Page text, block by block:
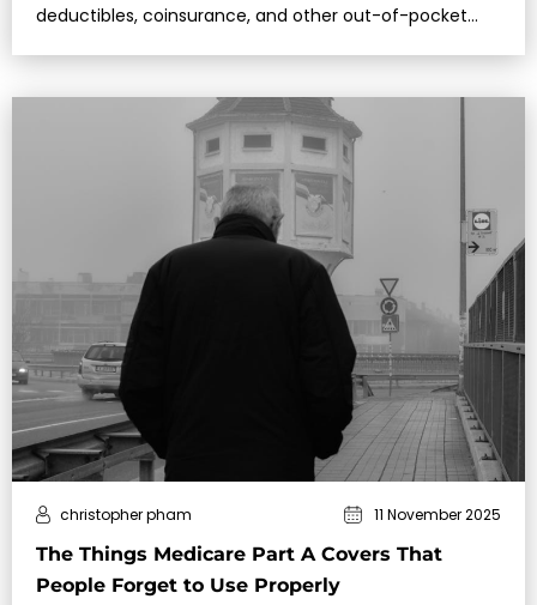
deductibles, coinsurance, and other out-of-pocket
The Things Medicare Part A Covers That
People Forget to Use Properly
christopher pham 11 November 2025